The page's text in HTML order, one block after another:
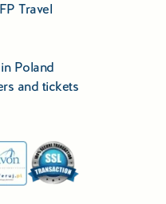
Travel
Poland
and tickets